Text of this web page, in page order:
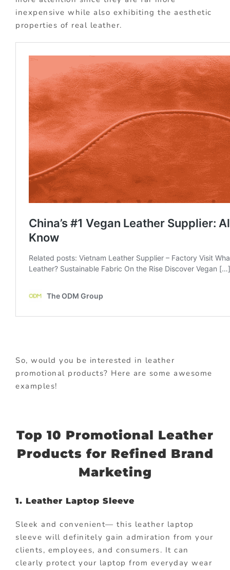
inexpensive while also exhibiting the aesthetic
properties of real leather.
So, would you be interested in leather
promotional products? Here are some awesome
examples!
Top 10 Promotional Leather
Products for Refined Brand
Marketing
1. Leather Laptop Sleeve
Sleek and convenient— this leather laptop
sleeve will definitely gain admiration from your
clients, employees, and consumers. It can
clearly protect your laptop from everyday wear